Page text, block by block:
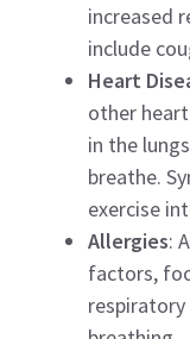
increased
include
Heart
other
in the
breathe.
exercise
Allergies:
factors,